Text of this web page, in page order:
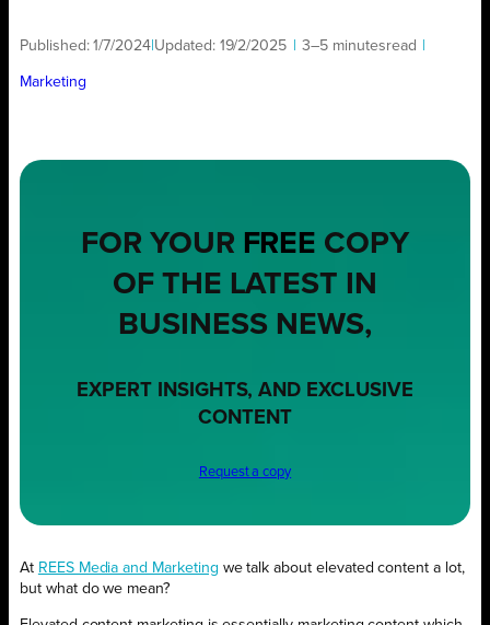
Published:1/7/2024 Updated: 19/2/2025 3–5 minutesread
Marketing
FOR YOUR FREE COPY
OF THE LATEST IN
BUSINESS NEWS,
EXPERT INSIGHTS, AND EXCLUSIVE
CONTENT
Request a copy
At REES Media and Marketing we talk about elevated content a lot,
but what do we mean?